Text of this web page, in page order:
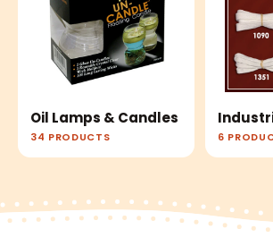
Oil Lamps & Candles
34 PRODUCTS 6